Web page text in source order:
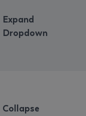
Expand
Dropdown
Collapse